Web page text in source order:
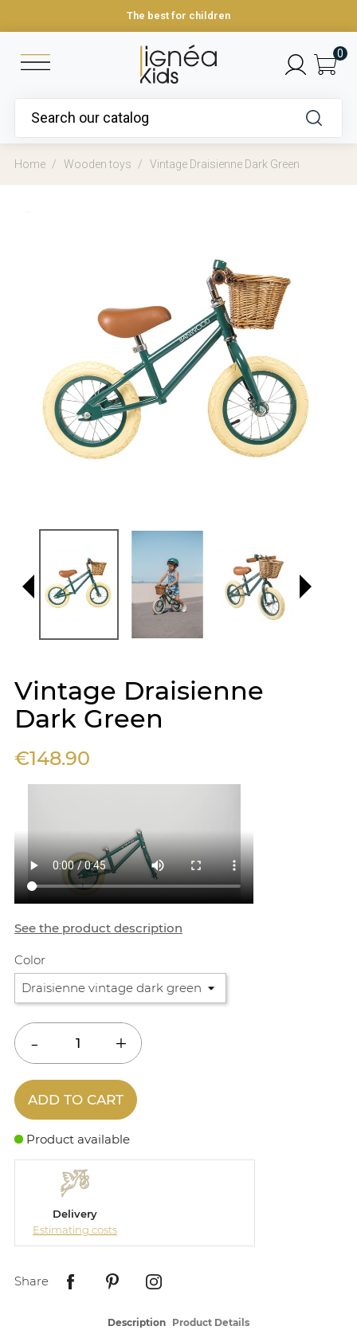
The best for children
0
Home Wooden toys Vintage Draisienne Dark Green
Description Product Details
Vintage Draisienne
Dark Green
€148.90
See the product description
Color
ADD TO CART
Product available
Delivery
Estimating costs
Share